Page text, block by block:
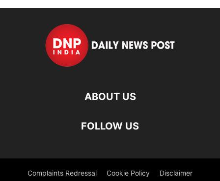
ABOUT US
FOLLOW US
Complaints Redressal Cookie Policy Disclaimer